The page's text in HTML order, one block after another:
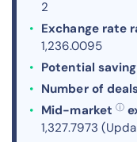
2
Exchange rate
1,236.0095
Potential
Number of
Mid-market ⓘ
1,327.7973